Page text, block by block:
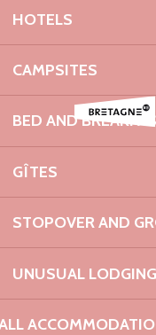
HOTELS
CAMPSITES
BED AND
GÎTES
STOPOVER AND
UNUSUAL LODGING
Médiévale - Solent
Offices